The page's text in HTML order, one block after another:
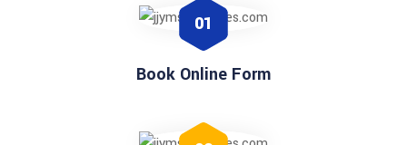
01
Book Online Form